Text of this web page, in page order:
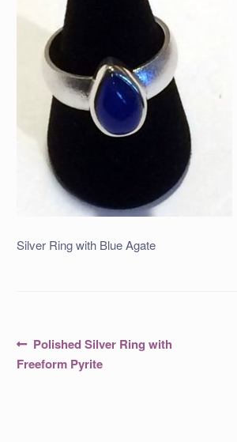
Silver Ring with Blue Agate
Post
navigation
Previous
post:
Polished Silver Ring with
Freeform Pyrite